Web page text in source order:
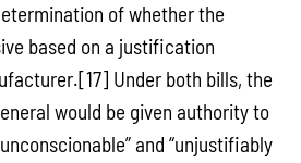
of whether the
based on a justification
Under both bills, the
would be given authority to
and “unjustifiably